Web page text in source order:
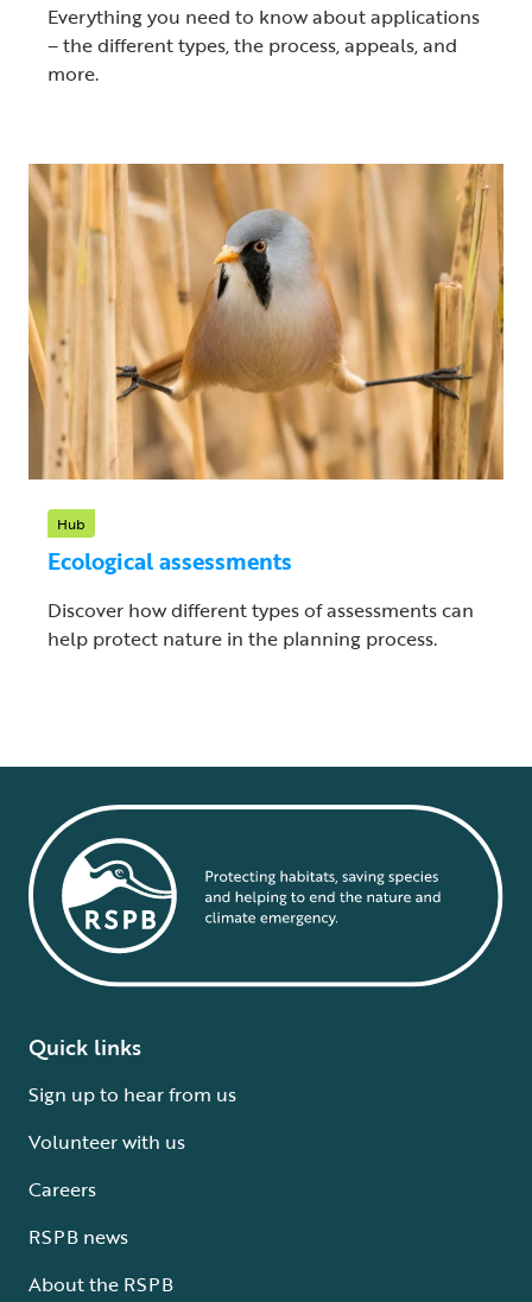
Everything you need to know about applications
– the different types, the process, appeals, and
more.
Hub
Ecological assessments
Discover how different types of assessments can
help protect nature in the planning process.
Quick links
Sign up to hear from us
Volunteer with us
Careers
RSPB news
About the RSPB